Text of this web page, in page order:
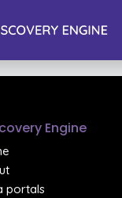
Engine
portals